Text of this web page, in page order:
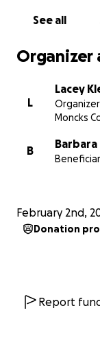
See all
Organizer
L
Lacey
Organizer
Moncks
B
Barbara
February 2nd,
Donation
Report